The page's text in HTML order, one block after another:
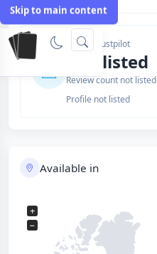
Skip to main content
Issuer Trustpilot
Not listed
Review count not listed
Profile not listed
Available in
+
−